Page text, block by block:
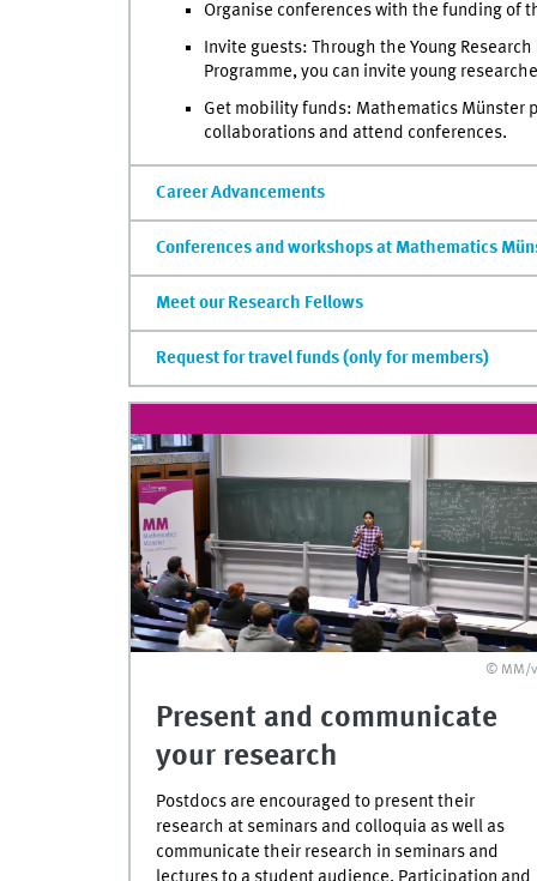
Organise conferences with the funding of
Invite guests: Through the Young
Programme, you can invite young
Get mobility funds: Mathematics Münster
collaborations and attend conferences.
Career Advancements
Conferences and workshops at Mathematics
Meet our Research Fellows
Request for travel funds (only for members)
© MM/
Present and communicate
your research
Postdocs are encouraged to present their
research at seminars and colloquia as well as
communicate their research in seminars and